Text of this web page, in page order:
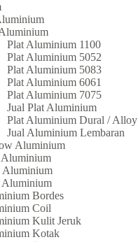
Plat Aluminium 1100
Plat Aluminium 5052
Plat Aluminium 5083
Plat Aluminium 6061
Plat Aluminium 7075
Jual Plat Aluminium
Plat Aluminium Dural / Alloy
Jual Aluminium Lembaran
Aluminium
Aluminium
Aluminium
Aluminium
Bordes
Coil
Kulit Jeruk
Kotak